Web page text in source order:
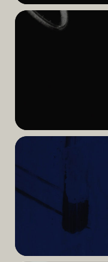
Read
Read